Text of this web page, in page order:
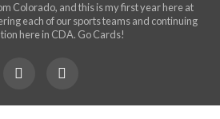
Colorado, and this is my first year here at
each of our sports teams and continuing
here in CDA. Go Cards!